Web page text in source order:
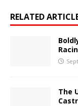
RELATED
The